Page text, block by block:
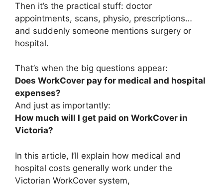
Then it’s the practical stuff: doctor
appointments, scans, physio, prescriptions…
and suddenly someone mentions surgery or
hospital.
That’s when the big questions appear:
Does WorkCover pay for medical and hospital
expenses?
And just as importantly:
How much will I get paid on WorkCover in
Victoria?
In this article, I’ll explain how medical and
hospital costs generally work under the
Victorian WorkCover system,